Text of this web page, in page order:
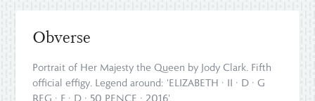
Obverse
Portrait of Her Majesty the Queen by Jody Clark. Fifth
official effigy. Legend around: 'ELIZABETH · II · D · G
REG · F · D · 50 PENCE · 2016'.